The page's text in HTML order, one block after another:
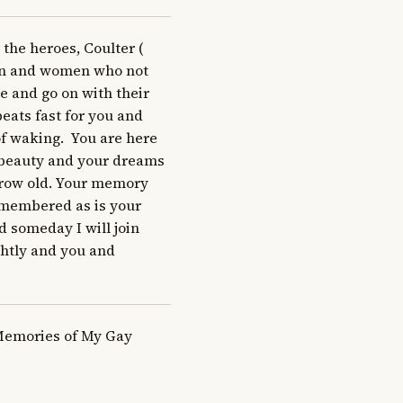
heroes, Coulter (
and women who not
and go on with their
fast for you and
waking.  You are here
and your dreams
old. Your memory
as is your
someday I will join
and you and
of My Gay